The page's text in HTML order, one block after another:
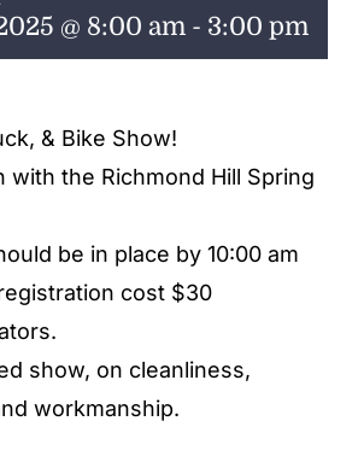
@ 8:00 am - 3:00 pm
& Bike Show!
with the Richmond Hill Spring
be in place by 10:00 am
cost $30
show, on cleanliness,
workmanship.